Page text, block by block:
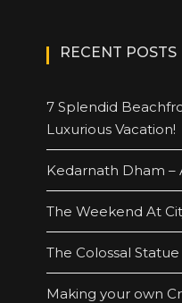
RECENT POSTS
7 Splendid
Luxurious Vacation!
Kedarnath Dham –
The Weekend At
The Colossal
Making your own